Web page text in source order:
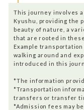
This journey involves
Kyushu, providing the
beauty of nature, a
that are rooted in
Example
walking around and
introduced in this
*The information
*Transportation
transfers or transfer
*Admission fees may